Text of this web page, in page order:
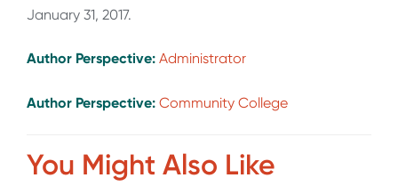
January 31, 2017.
Author Perspective: Administrator
Author Perspective: Community College
You Might Also Like